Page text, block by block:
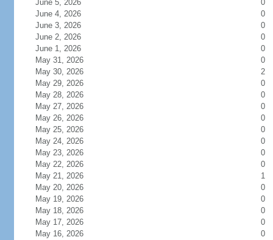
June 5, 2026
0
June 4, 2026
0
June 3, 2026
0
June 2, 2026
0
June 1, 2026
0
May 31, 2026
0
May 30, 2026
2
May 29, 2026
0
May 28, 2026
0
May 27, 2026
0
May 26, 2026
0
May 25, 2026
0
May 24, 2026
0
May 23, 2026
0
May 22, 2026
0
May 21, 2026
1
May 20, 2026
0
May 19, 2026
0
May 18, 2026
0
May 17, 2026
0
May 16, 2026
0